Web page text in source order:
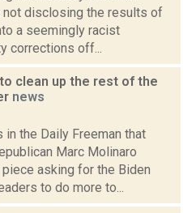
not disclosing the results of
a seemingly racist
corrections off...
clean up the rest of the
news
the Daily Freeman that
Marc Molinaro
asking for the Biden
to do more to...